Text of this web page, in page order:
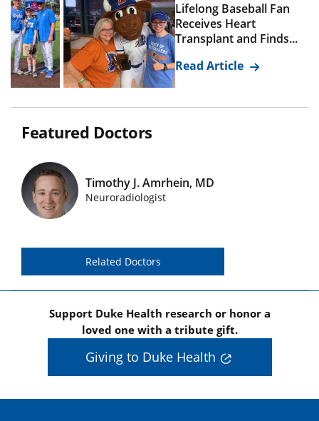
Lifelong Baseball Fan
Receives Heart
Transplant and Finds...
Read Article
Featured Doctors
Featured Doctors Images
Timothy J. Amrhein, MD
Neuroradiologist
Related Doctors
Support Duke Health research or honor a
loved one with a tribute gift.
Giving to Duke Health